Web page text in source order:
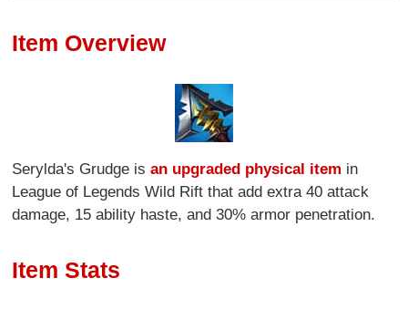
Item Overview
Serylda's Grudge isan upgraded physical item in
League of Legends Wild Rift that add extra 40 attack
damage, 15 ability haste, and 30% armor penetration.
Item Stats